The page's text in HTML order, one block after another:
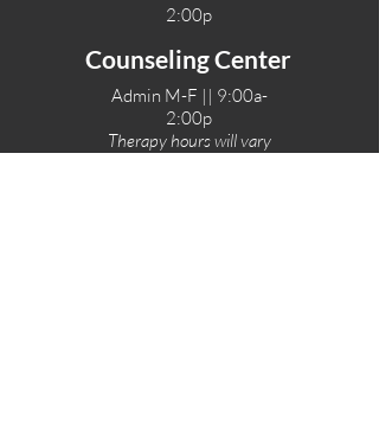
2:00p
Counseling Center
Admin M-F || 9:00a-
2:00p
Therapy hours will vary